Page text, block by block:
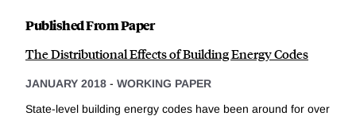
Published From Paper
The Distributional Effects of Building Energy Codes
JANUARY 2018 - WORKING PAPER
State-level building energy codes have been around for over